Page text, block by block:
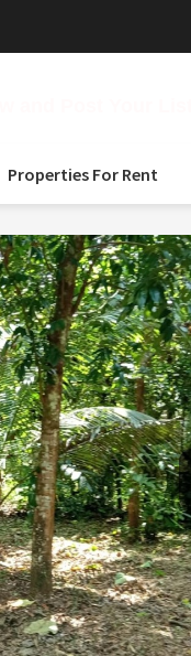
Properties For Rent